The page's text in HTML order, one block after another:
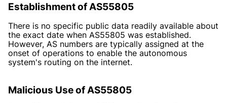
Establishment of AS55805
There is no specific public data readily available about
the exact date when AS55805 was established.
However, AS numbers are typically assigned at the
onset of operations to enable the autonomous
system's routing on the internet.
Malicious Use of AS55805